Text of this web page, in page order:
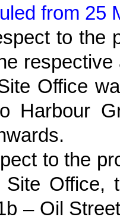
from 25
to the
Office
Harbour
to the
Office,
– Oil